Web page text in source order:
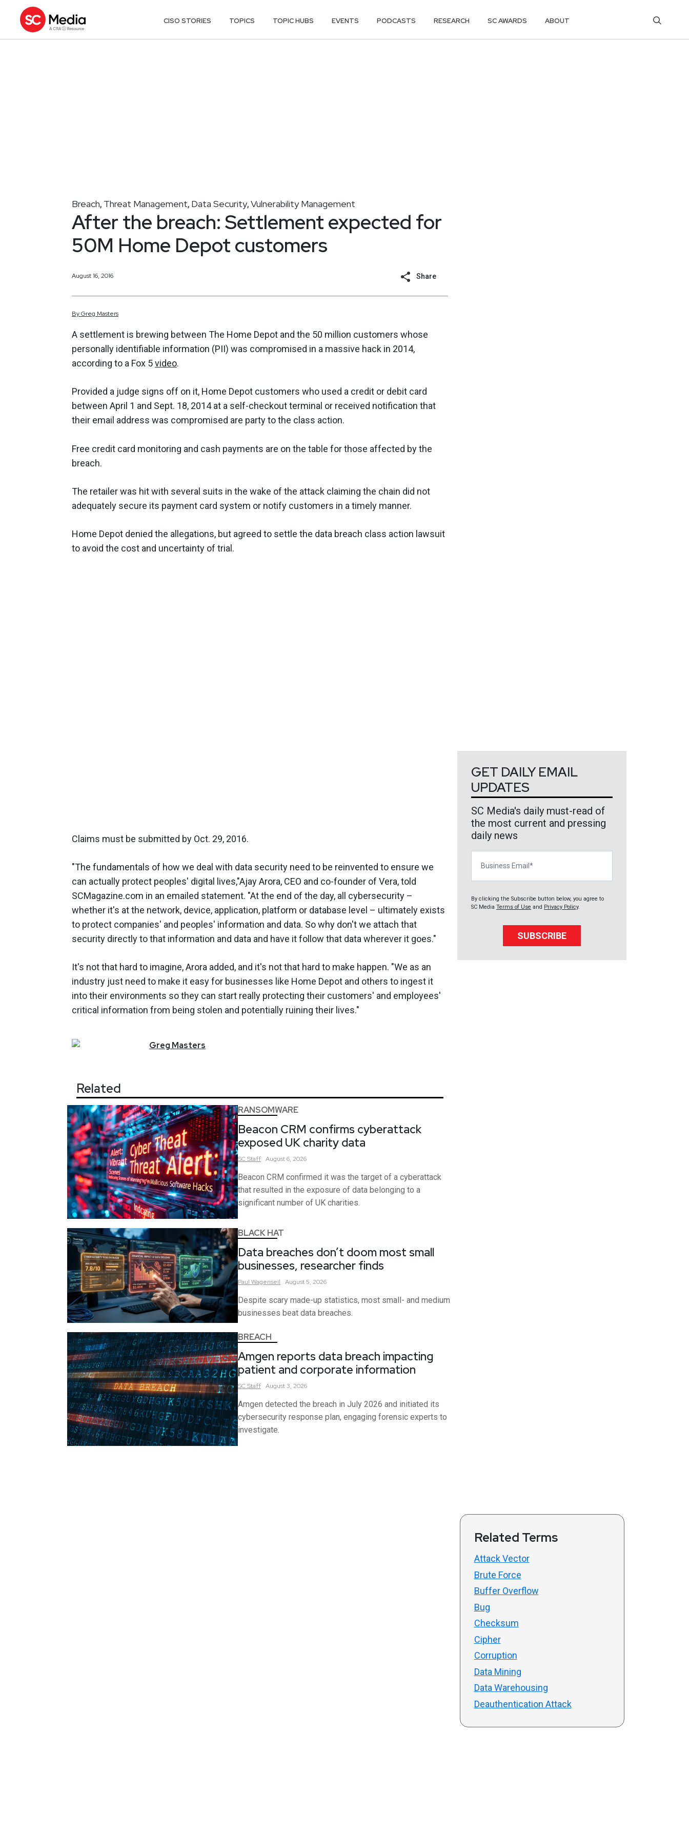
CISO STORIES TOPICS TOPIC HUBS EVENTS PODCASTS RESEARCH SC AWARDS ABOUT
Breach, Threat Management, Data Security,Vulnerability Management
After the breach: Settlement expected for
50M Home Depot customers
August 16, 2016 Share
ByGreg Masters
A settlement is brewing between The Home Depot and the 50 million customers whose
personally identifiable information (PII) was compromised in a massive hack in 2014,
according to a Fox 5video.
Provided a judge signs off on it, Home Depot customers who used a credit or debit card
between April 1 and Sept. 18, 2014 at a self-checkout terminal or received notification that
their email address was compromised are party to the class action.
Free credit card monitoring and cash payments are on the table for those affected by the
breach.
The retailer was hit with several suits in the wake of the attack claiming the chain did not
adequately secure its payment card system or notify customers in a timely manner.
Home Depot denied the allegations, but agreed to settle the data breach class action lawsuit
to avoid the cost and uncertainty of trial.
Claims must be submitted by Oct. 29, 2016.
"The fundamentals of how we deal with data security need to be reinvented to ensure we
can actually protect peoples' digital lives,"Ajay Arora, CEO and co-founder of Vera, told
SCMagazine.com in an emailed statement. "At the end of the day, all cybersecurity –
whether it's at the network, device, application, platform or database level – ultimately exists
to protect companies' and peoples' information and data. So why don't we attach that
security directly to that information and data and have it follow that data wherever it goes."
It's not that hard to imagine, Arora added, and it's not that hard to make happen. "We as an
industry just need to make it easy for businesses like Home Depot and others to ingest it
into their environments so they can start really protecting their customers' and employees'
critical information from being stolen and potentially ruining their lives."
Greg Masters
Related
RANSOMWARE
Beacon CRM confirms cyberattack
exposed UK charity data
SCStaff August 6, 2026
Beacon CRM confirmed it was the target of a cyberattack
that resulted in the exposure of data belonging to a
significant number of UK charities.
BLACK HAT
Data breaches don’t doom most small
businesses, researcher finds
Paul Wagenseil August 5, 2026
Despite scary made-up statistics, most small- and medium
businesses beat data breaches.
BREACH
Amgen reports data breach impacting
patient and corporate information
SCStaff August 3, 2026
Amgen detected the breach in July 2026 and initiated its
cybersecurity response plan, engaging forensic experts to
investigate.
GET DAILY EMAIL
UPDATES
SC Media's daily must-read of
the most current and pressing
daily news
By clicking the Subscribe button below, you agree to
SC Media Terms of Use and Privacy Policy.
SUBSCRIBE
Related Terms
Attack Vector
Brute Force
Buffer Overflow
Bug
Checksum
Cipher
Corruption
Data Mining
Data Warehousing
Deauthentication Attack